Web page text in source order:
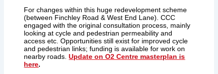
For changes within this huge redevelopment scheme
(between Finchley Road & West End Lane). CCC
engaged with the original consultation process, mainly
looking at cycle and pedestrian permeability and
access etc. Opportunities still exist for improved cycle
and pedestrian links; funding is available for work on
nearby roads.Update on O2 Centre masterplan is
here.